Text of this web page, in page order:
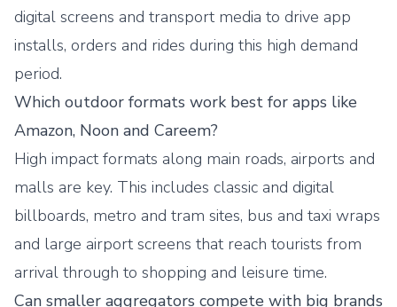
digital screens and transport media to drive app
installs, orders and rides during this high demand
period.
Which outdoor formats work best for apps like
Amazon, Noon and Careem?
High impact formats along main roads, airports and
malls are key. This includes classic and digital
billboards, metro and tram sites, bus and taxi wraps
and large airport screens that reach tourists from
arrival through to shopping and leisure time.
Can smaller aggregators compete with big brands